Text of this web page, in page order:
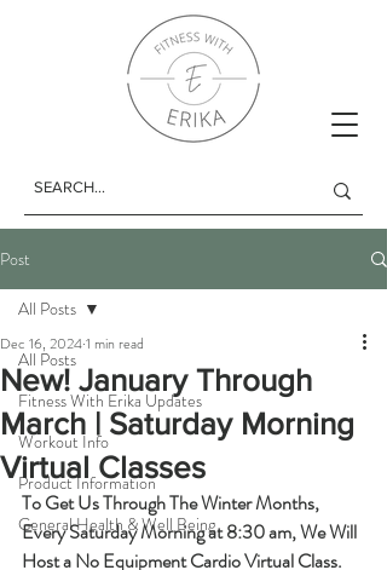
Post
All Posts
Fitness With Erika Updates
Workout Info
Product Information
General Health & Well Being
All Posts
New! January Through
March | Saturday Morning
Virtual Classes
Dec 16, 20241 min read
To Get Us Through The Winter Months,
Every Saturday Morning at 8:30 am, We Will
Host a No Equipment Cardio Virtual Class.